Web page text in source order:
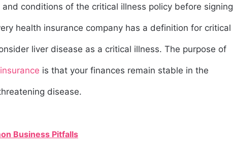
conditions of the critical illness policy before signing
health insurance company has a definition for critical
liver disease as a critical illness. The purpose of
is that your finances remain stable in the
disease.
Business Pitfalls